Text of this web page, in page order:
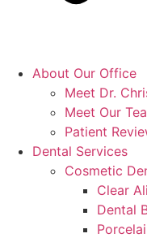
About Our Office
Meet Dr.
Meet Our
Patient
Dental Services
Cosmetic
Clear
Dental